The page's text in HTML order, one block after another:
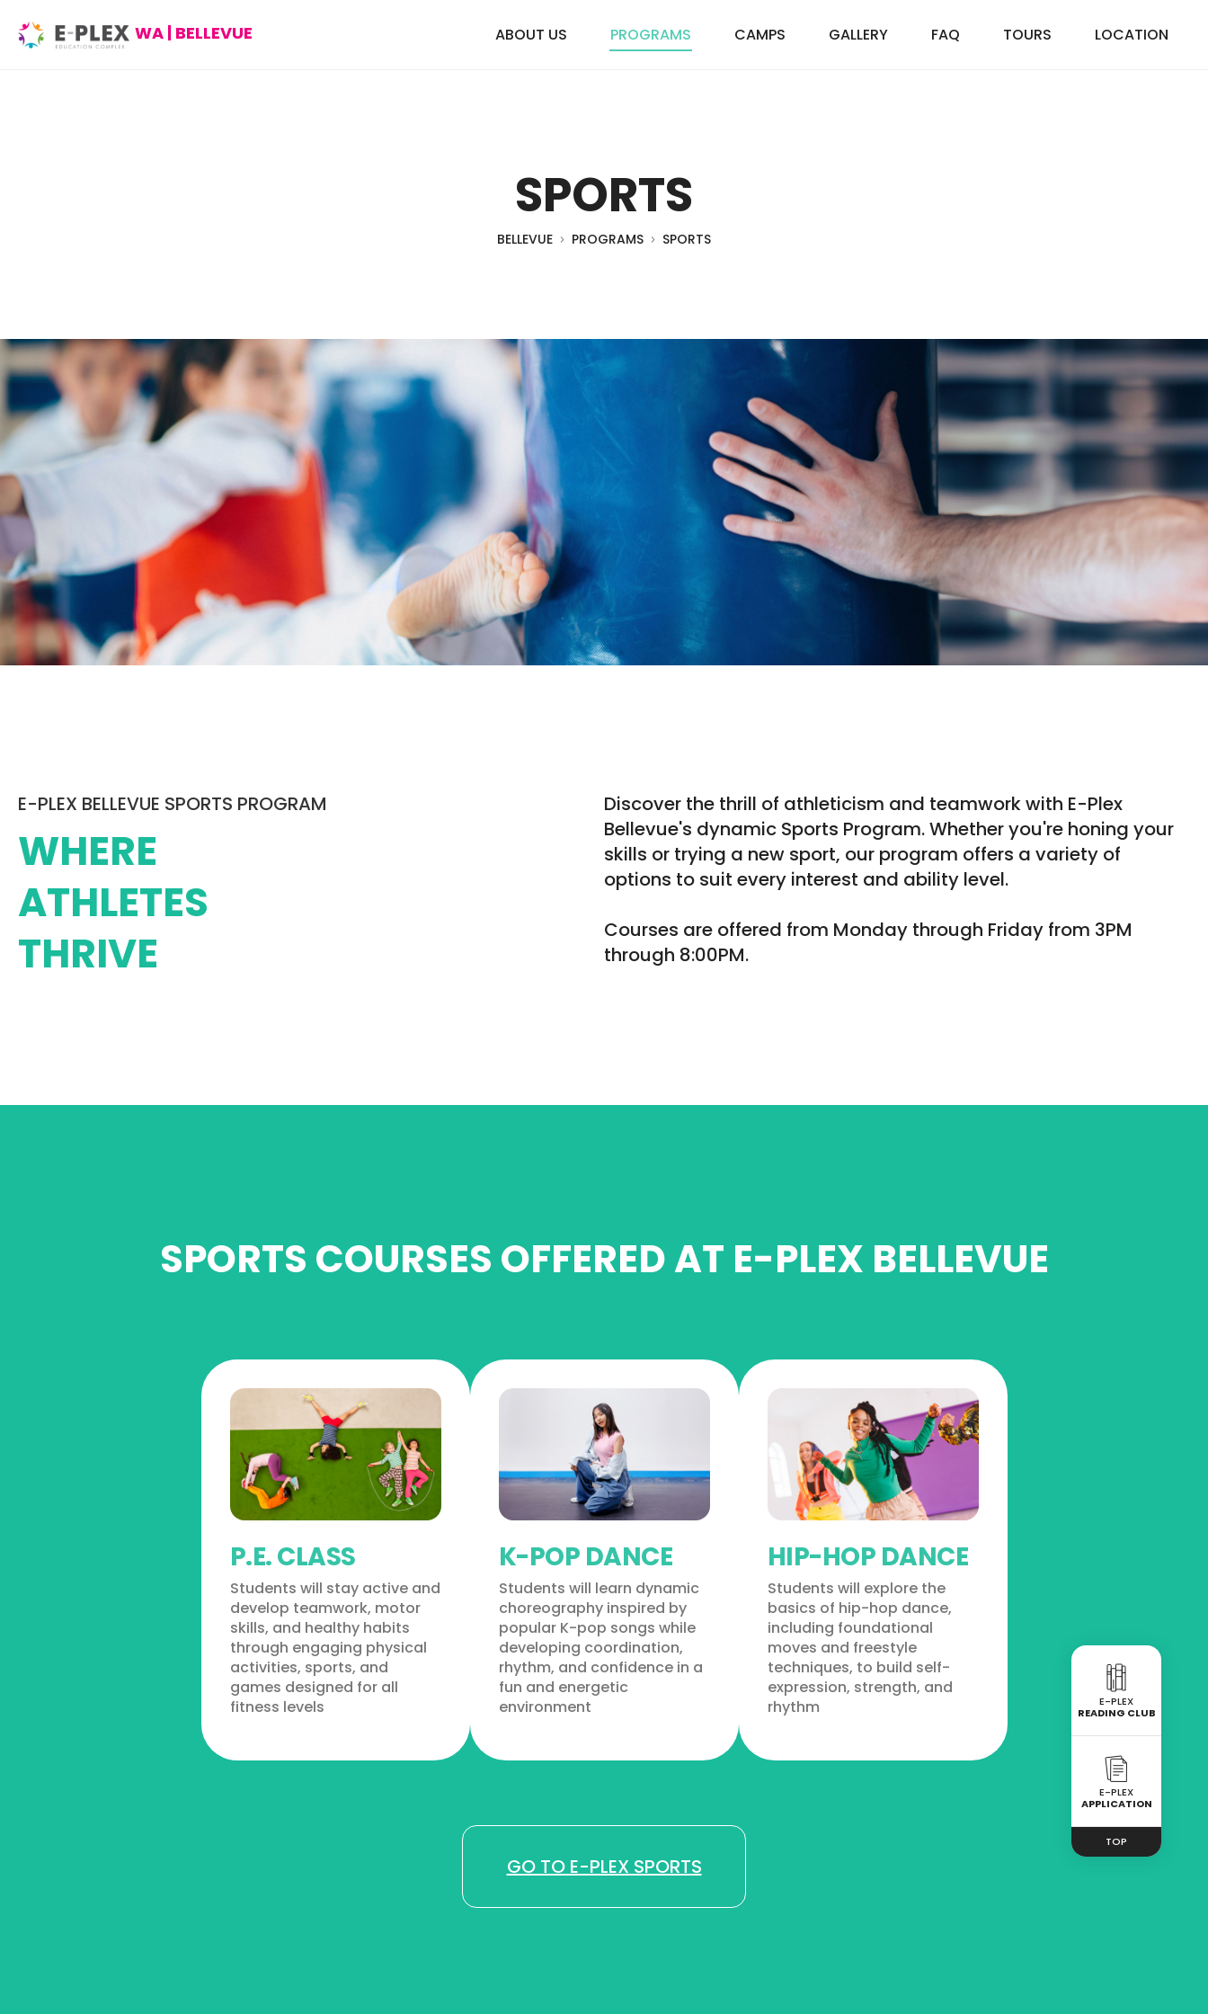
E-PLEX
READING CLUB
E-PLEX
APPLICATION
TOP
WA | BELLEVUE ABOUT US PROGRAMS CAMPS GALLERY FAQ TOURS LOCATION
SPORTS
BELLEVUE PROGRAMS SPORTS
E-PLEX BELLEVUE SPORTS PROGRAM
WHERE
ATHLETES
THRIVE
Discover the thrill of athleticism and teamwork with E-Plex
Bellevue's dynamic Sports Program. Whether you're honing your
skills or trying a new sport, our program offers a variety of
options to suit every interest and ability level.
Courses are offered from Monday through Friday from 3PM
through 8:00PM.
SPORTS COURSES OFFERED AT E-PLEX BELLEVUE
P.E. CLASS
Students will stay active and
develop teamwork, motor
skills, and healthy habits
through engaging physical
activities, sports, and
games designed for all
fitness levels
K-POP DANCE
Students will learn dynamic
choreography inspired by
popular K-pop songs while
developing coordination,
rhythm, and confidence in a
fun and energetic
environment
HIP-HOP DANCE
Students will explore the
basics of hip-hop dance,
including foundational
moves and freestyle
techniques, to build self-
expression, strength, and
rhythm
GO TO E-PLEX SPORTS